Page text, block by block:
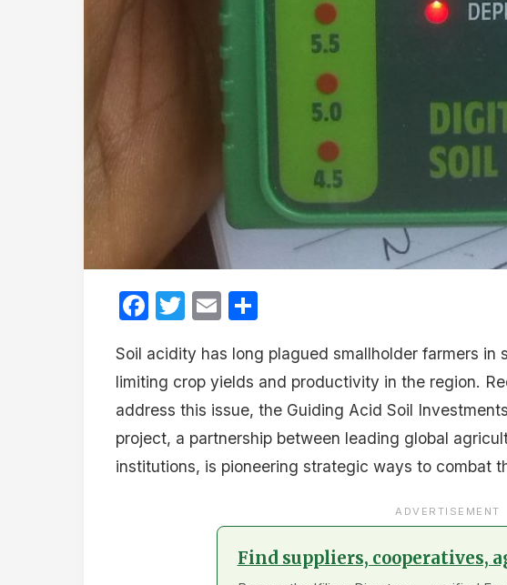
Facebook
Twitter
Email
Soil acidity has long plagued smallholder farmers in
limiting crop yields and productivity in the region.
address this issue, the Guiding Acid Soil
project, a partnership between leading global
institutions, is pioneering strategic ways to combat
ADVERTISEMENT
Find suppliers, cooperatives,